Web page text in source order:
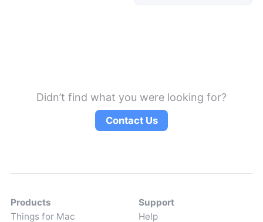
Didn’t find what you were looking for?
Contact Us
Products
Things for Mac
Support
Help